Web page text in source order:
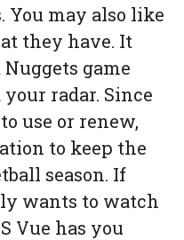
may also like
they have. It
game
radar. Since
use or renew,
to keep the
season. If
wants to watch
Vue has you